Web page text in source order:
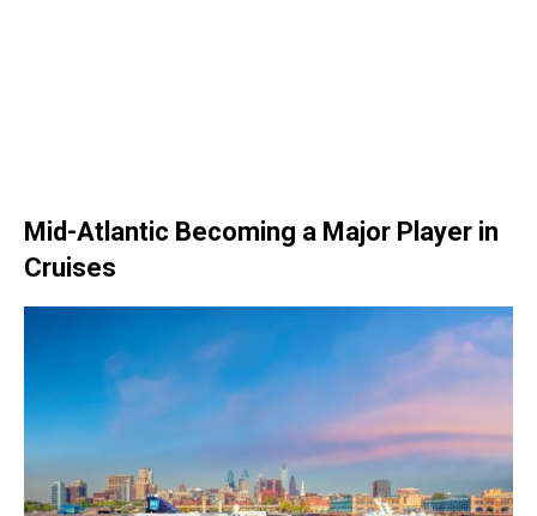
Mid-Atlantic Becoming a Major Player in
Cruises